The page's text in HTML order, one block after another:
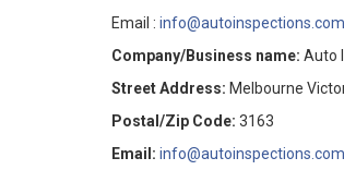
Email :
Company/Business name: Auto
Street Address: Melbourne
Postal/Zip Code: 3163
Email: